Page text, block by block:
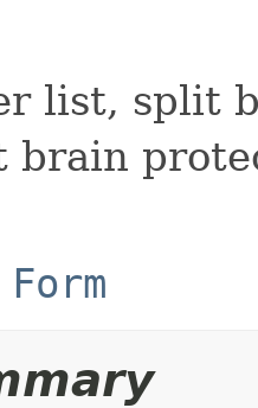
list, split
brain